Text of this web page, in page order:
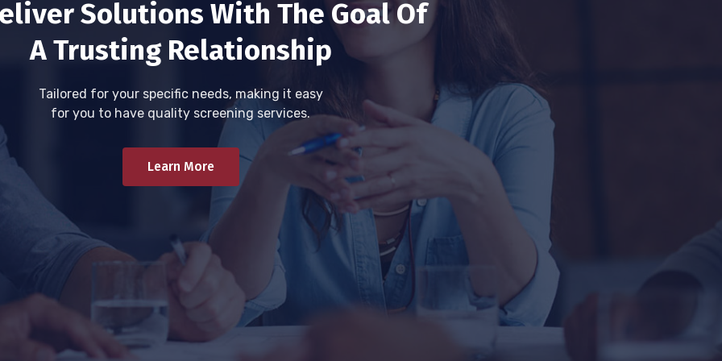
Solutions With The Goal Of
A Trusting Relationship
Tailored for your specific needs, making it easy
for you to have quality screening services.
Learn More